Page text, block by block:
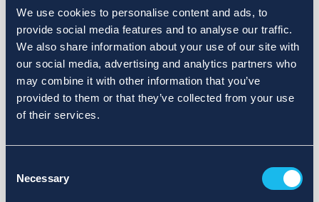
We use cookies to personalise content and ads, to
provide social media features and to analyse our traffic.
We also share information about your use of our site with
our social media, advertising and analytics partners who
may combine it with other information that you’ve
provided to them or that they’ve collected from your use
of their services.
Selection
Necessary